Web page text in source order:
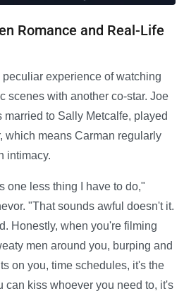
Romance and Real-Life
experience of watching
scenes with another co-star. Joe
married to Sally Metcalfe, played
which means Carman regularly
intimacy.
one less thing I have to do,"
"That sounds awful doesn't it.
Honestly, when you're filming
men around you, burping and
on you, time schedules, it's the
can kiss whoever you need to, it's